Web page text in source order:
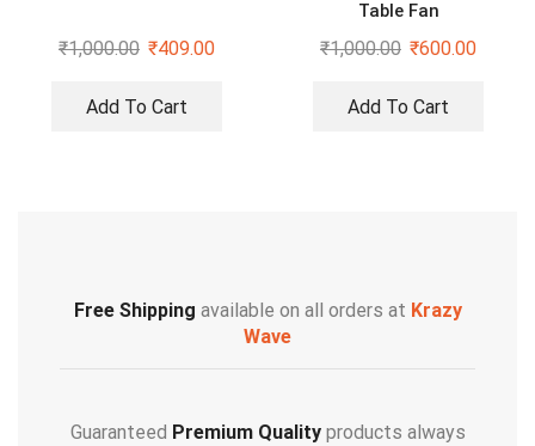
₹1,000.00 ₹409.00
Add To Cart
Table Fan
₹1,000.00 ₹600.00
Add To Cart
Free Shipping available on all orders at Krazy
Wave
Guaranteed Premium Qualityproducts always